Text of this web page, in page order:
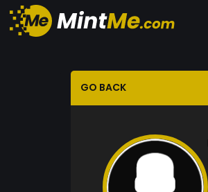
GO BACK